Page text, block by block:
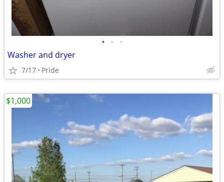
• • •
Washer and dryer
7/17 Pride
$1,000